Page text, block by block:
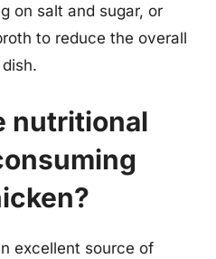
on salt and sugar, or
to reduce the overall
nutritional
excellent source of